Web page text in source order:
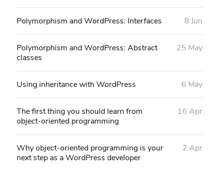
Polymorphism and WordPress: Interfaces 8 Jun
Polymorphism and WordPress: Abstract
classes
25 May
Using inheritance with WordPress 6 May
The first thing you should learn from
object-oriented programming
16 Apr
Why object-oriented programming is your
next step as a WordPress developer
2 Apr